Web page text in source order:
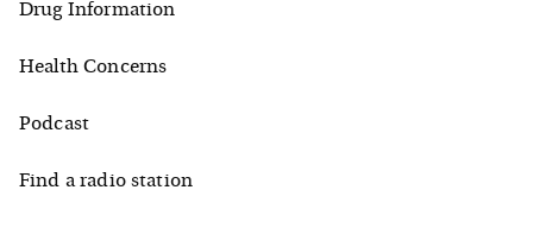
Drug Information
Health Concerns
Podcast
Find a radio station